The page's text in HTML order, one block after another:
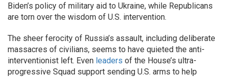
Biden’s policy of military aid to Ukraine, while Republicans
are torn over the wisdom of U.S. intervention.
The sheer ferocity of Russia’s assault, including deliberate
massacres of civilians, seems to have quieted the anti-
interventionist left. Even leaders of the House’s ultra-
progressive Squad support sending U.S. arms to help